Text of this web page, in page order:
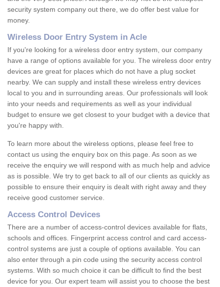
security system company out there, we do offer best value for
money.
Wireless Door Entry System in Acle
If you're looking for a wireless door entry system, our company
have a range of options available for you. The wireless door entry
devices are great for places which do not have a plug socket
nearby. We can supply and install these wireless entry devices
local to you and in surrounding areas. Our professionals will look
into your needs and requirements as well as your individual
budget to ensure we get closest to your budget with a device that
you're happy with.
To learn more about the wireless options, please feel free to
contact us using the enquiry box on this page. As soon as we
receive the enquiry we will respond with as much help and advice
as is possible. We try to get back to all of our clients as quickly as
possible to ensure their enquiry is dealt with right away and they
receive good customer service.
Access Control Devices
There are a number of access-control devices available for flats,
schools and offices. Fingerprint access control and card access-
control systems are just a couple of options available. You can
also enter through a pin code using the security access control
systems. With so much choice it can be difficult to find the best
device for you. Our expert team will assist you to choose the best